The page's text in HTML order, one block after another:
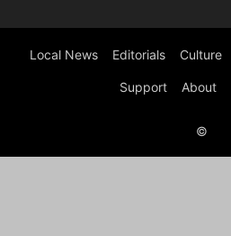
Local News Editorials Culture
Support About
©